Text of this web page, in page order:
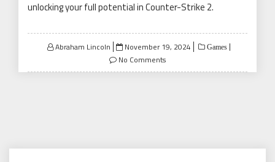
unlocking your full potential in Counter-Strike 2.
Abraham Lincoln
Posted
on
November 19, 2024 Games
No Comments